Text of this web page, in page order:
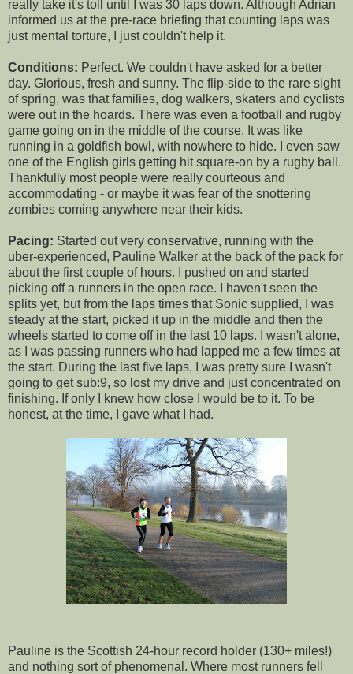
really take it's toll until I was 30 laps down. Although Adrian
informed us at the pre-race briefing that counting laps was
just mental torture, I just couldn't help it.
Conditions: Perfect. We couldn't have asked for a better
day. Glorious, fresh and sunny. The flip-side to the rare sight
of spring, was that families, dog walkers, skaters and cyclists
were out in the hoards. There was even a football and rugby
game going on in the middle of the course. It was like
running in a goldfish bowl, with nowhere to hide. I even saw
one of the English girls getting hit square-on by a rugby ball.
Thankfully most people were really courteous and
accommodating - or maybe it was fear of the snottering
zombies coming anywhere near their kids.
Pacing: Started out very conservative, running with the
uber-experienced, Pauline Walker at the back of the pack for
about the first couple of hours. I pushed on and started
picking off a runners in the open race. I haven't seen the
splits yet, but from the laps times that Sonic supplied, I was
steady at the start, picked it up in the middle and then the
wheels started to come off in the last 10 laps. I wasn't alone,
as I was passing runners who had lapped me a few times at
the start. During the last five laps, I was pretty sure I wasn't
going to get sub:9, so lost my drive and just concentrated on
finishing. If only I knew how close I would be to it. To be
honest, at the time, I gave what I had.
Pauline is the Scottish 24-hour record holder (130+ miles!)
and nothing sort of phenomenal. Where most runners fell